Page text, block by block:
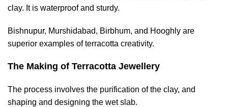
clay. It is waterproof and sturdy.
Bishnupur, Murshidabad, Birbhum, and Hooghly are
superior examples of terracotta creativity.
The Making of Terracotta Jewellery
The process involves the purification of the clay, and
shaping and designing the wet slab.